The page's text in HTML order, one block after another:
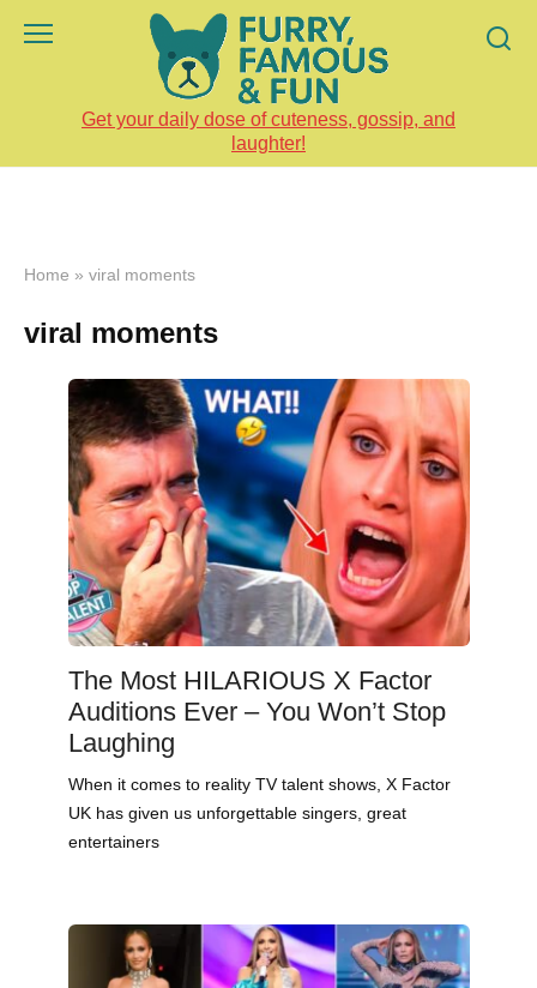
Get your daily dose of cuteness, gossip, and
laughter!
Home » viral moments
viral moments
The Most HILARIOUS X Factor
Auditions Ever – You Won’t Stop
Laughing
When it comes to reality TV talent shows, X Factor
UK has given us unforgettable singers, great
entertainers